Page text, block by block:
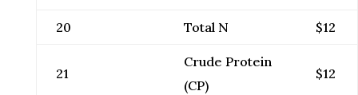
20 Total N $12
21
Crude Protein
(CP)
$12